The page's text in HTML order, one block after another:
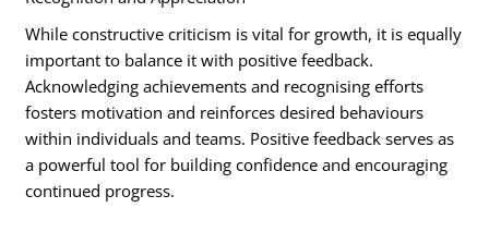
While constructive criticism is vital for growth, it is equally
important to balance it with positive feedback.
Acknowledging achievements and recognising efforts
fosters motivation and reinforces desired behaviours
within individuals and teams. Positive feedback serves as
a powerful tool for building confidence and encouraging
continued progress.